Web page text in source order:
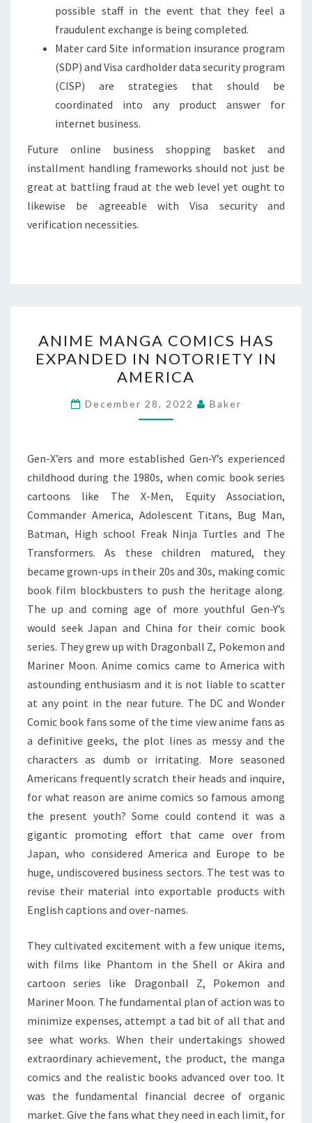
possible staff in the event that they feel a
fraudulent exchange is being completed.
Mater card Site information insurance program
(SDP) and Visa cardholder data security program
(CISP) are strategies that should be
coordinated into any product answer for
internet business.
Future online business shopping basket and
installment handling frameworks should not just be
great at battling fraud at the web level yet ought to
likewise be agreeable with Visa security and
verification necessities.
MANGA
COMICS
HAS
EXPANDED
IN
IN
AMERICA
ANIME MANGA COMICS HAS
EXPANDED IN NOTORIETY IN
AMERICA
December 28, 2022 Baker
Gen-X’ers and more established Gen-Y’s experienced
childhood during the 1980s, when comic book series
cartoons like The X-Men, Equity Association,
Commander America, Adolescent Titans, Bug Man,
Batman, High school Freak Ninja Turtles and The
Transformers. As these children matured, they
became grown-ups in their 20s and 30s, making comic
book film blockbusters to push the heritage along.
The up and coming age of more youthful Gen-Y’s
would seek Japan and China for their comic book
series. They grew up with Dragonball Z, Pokemon and
Mariner Moon. Anime comics came to America with
astounding enthusiasm and it is not liable to scatter
at any point in the near future. The DC and Wonder
Comic book fans some of the time view anime fans as
a definitive geeks, the plot lines as messy and the
characters as dumb or irritating. More seasoned
Americans frequently scratch their heads and inquire,
for what reason are anime comics so famous among
the present youth? Some could contend it was a
gigantic promoting effort that came over from
Japan, who considered America and Europe to be
huge, undiscovered business sectors. The test was to
revise their material into exportable products with
English captions and over-names.
They cultivated excitement with a few unique items,
with films like Phantom in the Shell or Akira and
cartoon series like Dragonball Z, Pokemon and
Mariner Moon. The fundamental plan of action was to
minimize expenses, attempt a tad bit of all that and
see what works. When their undertakings showed
extraordinary achievement, the product, the manga
comics and the realistic books advanced over too. It
was the fundamental financial decree of organic
market. Give the fans what they need in each limit, for